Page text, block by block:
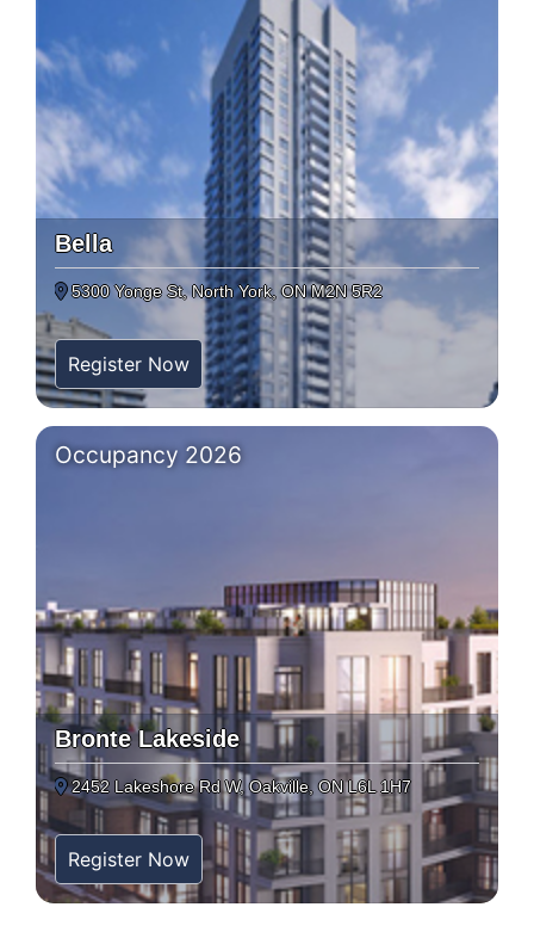
Bella
5300 Yonge St, North York, ON M2N 5R2
Register Now
Occupancy 2026
Bronte Lakeside
2452 Lakeshore Rd W, Oakville, ON L6L 1H7
Register Now